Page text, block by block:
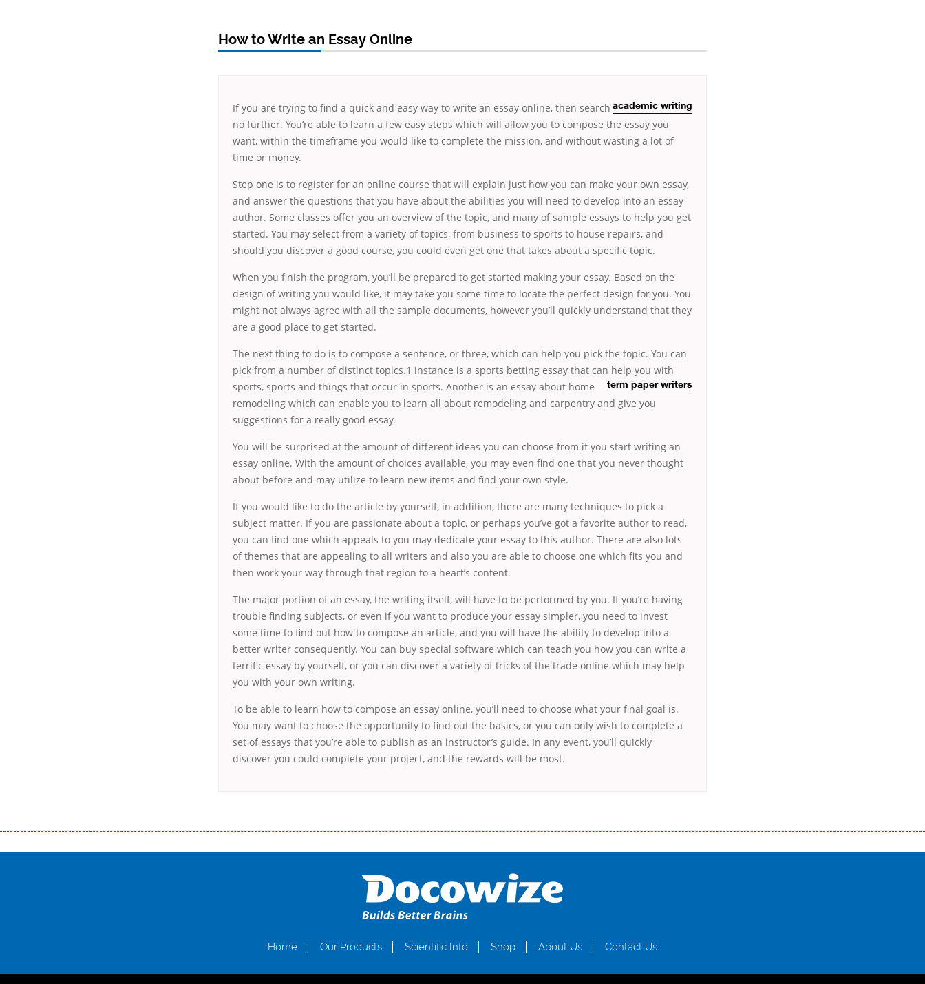
How to Write an Essay Online
If you are trying to find a quick and easy way to write academic writing
an essay online, then search
no further. You’re able to learn a few easy steps which will allow you to compose the essay you
want, within the timeframe you would like to complete the mission, and without wasting a lot of
time or money.
Step one is to register for an online course that will explain just how you can make your own essay,
and answer the questions that you have about the abilities you will need to develop into an essay
author. Some classes offer you an overview of the topic, and many of sample essays to help you get
started. You may select from a variety of topics, from business to sports to house repairs, and
should you discover a good course, you could even get one that takes about a specific topic.
When you finish the program, you’ll be prepared to get started making your essay. Based on the
design of writing you would like, it may take you some time to locate the perfect design for you. You
might not always agree with all the sample documents, however you’ll quickly understand that they
are a good place to get started.
The next thing to do is to compose a sentence, or three, which can help you pick the topic. You can
pick from a number of distinct topics.1 instance is a sports betting essay that can help you with
sports, sports and things
term paper writers
that occur in sports. Another is an essay about home
remodeling which can enable you to learn all about remodeling and carpentry and give you
suggestions for a really good essay.
You will be surprised at the amount of different ideas you can choose from if you start writing an
essay online. With the amount of choices available, you may even find one that you never thought
about before and may utilize to learn new items and find your own style.
If you would like to do the article by yourself, in addition, there are many techniques to pick a
subject matter. If you are passionate about a topic, or perhaps you’ve got a favorite author to read,
you can find one which appeals to you may dedicate your essay to this author. There are also lots
of themes that are appealing to all writers and also you are able to choose one which fits you and
then work your way through that region to a heart’s content.
The major portion of an essay, the writing itself, will have to be performed by you. If you’re having
trouble finding subjects, or even if you want to produce your essay simpler, you need to invest
some time to find out how to compose an article, and you will have the ability to develop into a
better writer consequently. You can buy special software which can teach you how you can write a
terrific essay by yourself, or you can discover a variety of tricks of the trade online which may help
you with your own writing.
To be able to learn how to compose an essay online, you’ll need to choose what your final goal is.
You may want to choose the opportunity to find out the basics, or you can only wish to complete a
set of essays that you’re able to publish as an instructor’s guide. In any event, you’ll quickly
discover you could complete your project, and the rewards will be most.
Home Our Products Scientific Info Shop About Us Contact Us